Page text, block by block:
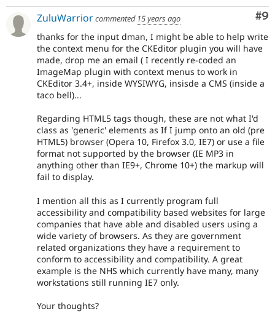
#9
ZuluWarriorcommented 15 years ago
thanks for the input dman, I might be able to help write
the context menu for the CKEditor plugin you will have
made, drop me an email ( I recently re-coded an
ImageMap plugin with context menus to work in
CKEditor 3.4+, inside WYSIWYG, insisde a CMS (inside a
taco bell)...
Regarding HTML5 tags though, these are not what I'd
class as 'generic' elements as If I jump onto an old (pre
HTML5) browser (Opera 10, Firefox 3.0, IE7) or use a file
format not supported by the browser (IE MP3 in
anything other than IE9+, Chrome 10+) the markup will
fail to display.
I mention all this as I currently program full
accessibility and compatibility based websites for large
companies that have able and disabled users using a
wide variety of browsers. As they are government
related organizations they have a requirement to
conform to accessibility and compatibility. A great
example is the NHS which currently have many, many
workstations still running IE7 only.
Your thoughts?